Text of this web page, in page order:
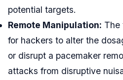
potential targets.
Remote Manipulation: The
for hackers to alter the
or disrupt a pacemaker
attacks from disruptive